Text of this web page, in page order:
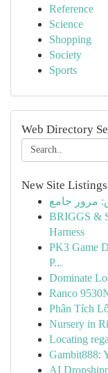
Reference
Science
Shopping
Society
Sports
Web Directory
New Site Listings
مرور جامع
BRIGGS &
Harness
PK3 Game
P...
Dominate
Ranco
Phân Tích
Nursery in
Locating
Gambit888:
AI